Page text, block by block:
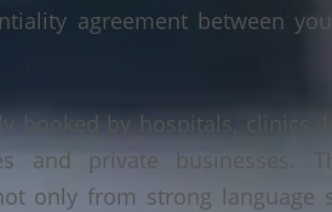
agreement between
booked by hospitals, clinics,
and private businesses.
only from strong language